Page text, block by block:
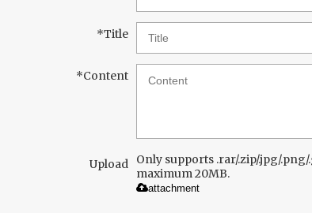
*Title
*Content
Upload
Only supports .rar/.zip/.jpg/.png/
maximum 20MB.
attachment